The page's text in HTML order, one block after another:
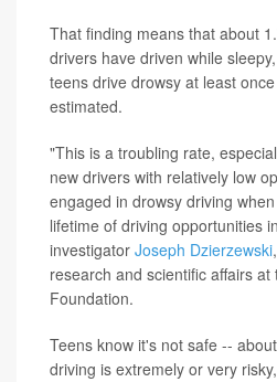
That finding means that about
drivers have driven while
teens drive drowsy at least
estimated.
"This is a troubling rate,
new drivers with relatively low
engaged in drowsy driving
lifetime of driving opportunities
investigator Joseph Dzierzewski
research and scientific affairs
Foundation.
Teens know it's not safe --
driving is extremely or very